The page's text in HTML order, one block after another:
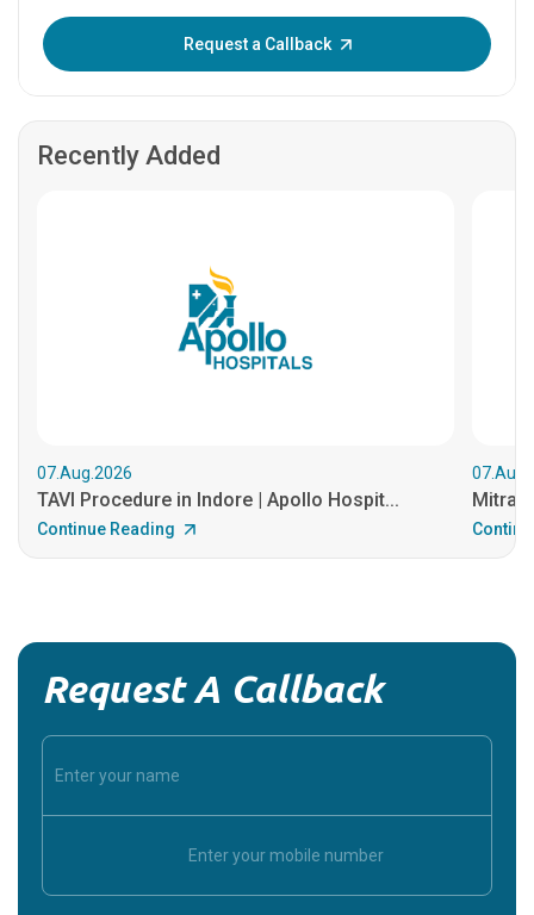
Request a Callback
Recently Added
07.Aug.2026
TAVI Procedure in Indore | Apollo Hospit...
Continue Reading
Request A Callback